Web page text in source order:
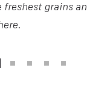
freshest grains